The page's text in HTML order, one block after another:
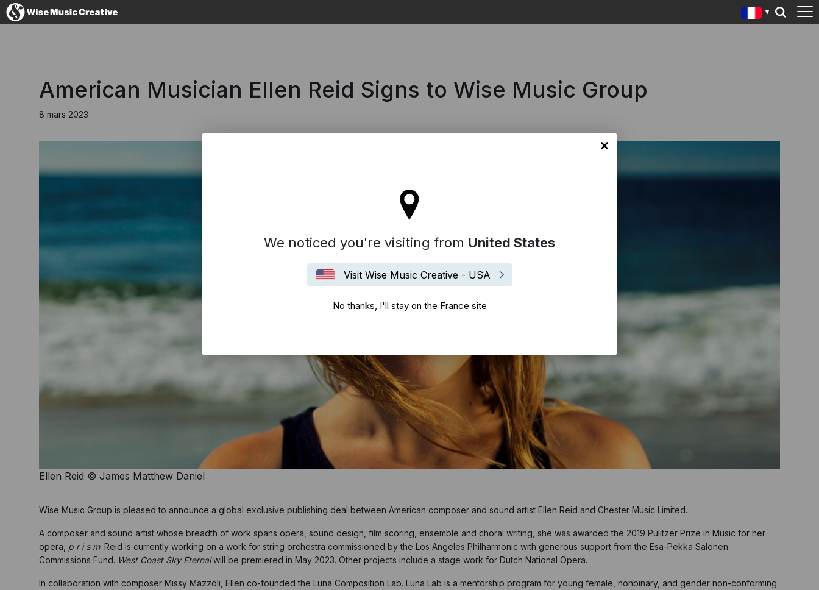
We noticed you're visiting from United States
Visit Wise Music Creative - USA
No thanks, I'll stay on the France site
American Musician Ellen Reid Signs to Wise Music Group
8 mars 2023
Ellen Reid © James Matthew Daniel
Wise Music Group is pleased to announce a global exclusive publishing deal between American composer and sound artist Ellen Reid and Chester Music Limited.
A composer and sound artist whose breadth of work spans opera, sound design, film scoring, ensemble and choral writing, she was awarded the 2019 Pulitzer Prize in Music for her
opera, p r i s m. Reid is currently working on a work for string orchestra commissioned by the Los Angeles Philharmonic with generous support from the Esa-Pekka Salonen
Commissions Fund. West Coast Sky Eternalwill be premiered in May 2023. Other projects include a stage work for Dutch National Opera.
In collaboration with composer Missy Mazzoli, Ellen co-founded the Luna Composition Lab. Luna Lab is a mentorship program for young female, nonbinary, and gender non-conforming